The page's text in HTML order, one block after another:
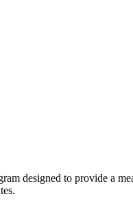
designed to provide a